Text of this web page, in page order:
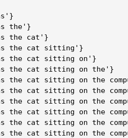
the'}
the cat'}
the cat sitting'}
the cat sitting on'}
the cat sitting on the'}
the cat sitting on the
the cat sitting on the
the cat sitting on the
the cat sitting on the
the cat sitting on the
the cat sitting on the